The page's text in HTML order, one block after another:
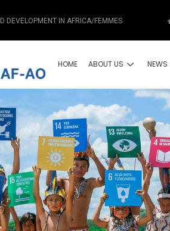
DEVELOPMENT IN AFRICA/FEMMES
HOME ABOUT US NEWS